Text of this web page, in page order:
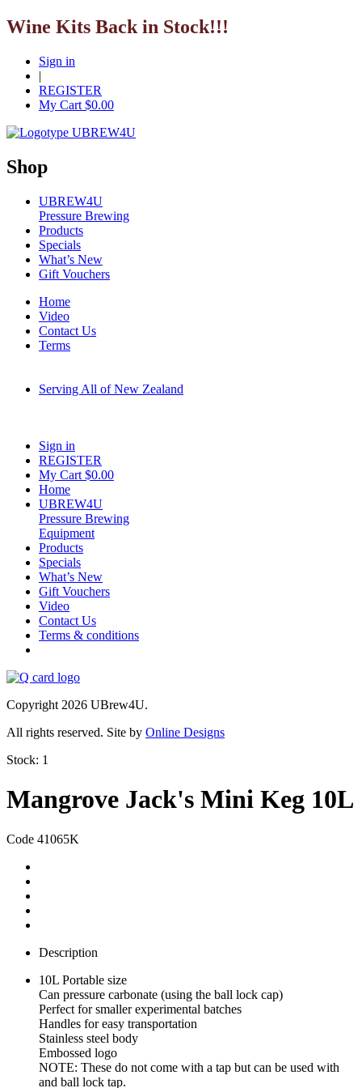
Wine Kits Back in Stock!!!
Sign in
|
REGISTER
My Cart $0.00
Shop
UBREW4U
Pressure Brewing
Products
Specials
What’s New
Gift Vouchers
Home
Video
Contact Us
Terms
Serving All of New Zealand
Sign in
REGISTER
My Cart $0.00
Home
UBREW4U
Pressure Brewing
Equipment
Products
Specials
What’s New
Gift Vouchers
Video
Contact Us
Terms & conditions
Copyright 2026 UBrew4U.
All rights reserved. Site by Online Designs
Stock: 1
Mangrove Jack's Mini Keg 10L
Code 41065K
Description
10L Portable size
Can pressure carbonate (using the ball lock cap)
Perfect for smaller experimental batches
Handles for easy transportation
Stainless steel body
Embossed logo
NOTE: These do not come with a tap but can be used with
and ball lock tap.